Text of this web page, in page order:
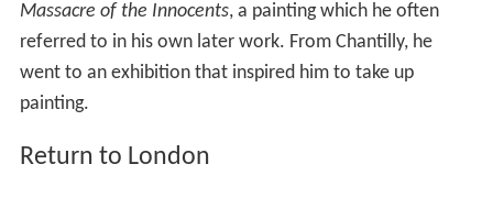
Massacre of the Innocents, a painting which he often
referred to in his own later work. From Chantilly, he
went to an exhibition that inspired him to take up
painting.
Return to London